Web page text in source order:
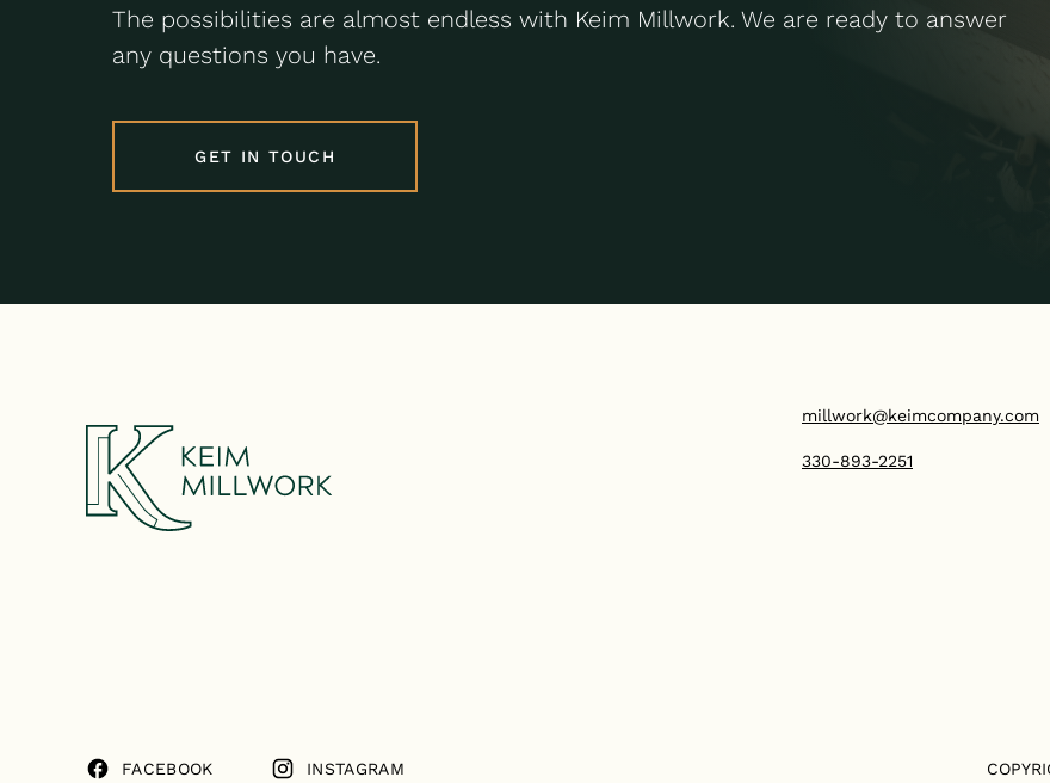
The possibilities are almost endless with Keim Millwork. We are ready to answer
any questions you have.
GET IN TOUCH
millwork@keimcompany.com
330-893-2251
FACEBOOK INSTAGRAM